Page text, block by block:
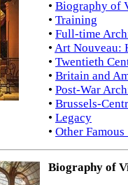
• Biography of
• Training
• Full-time
• Art Nouveau:
• Twentieth
• Britain and
• Post-War
• Brussels-
• Legacy
• Other
Biography of